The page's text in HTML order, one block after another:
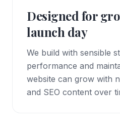
Designed for
launch day
We build with sensible
performance and
website can grow with
and SEO content over